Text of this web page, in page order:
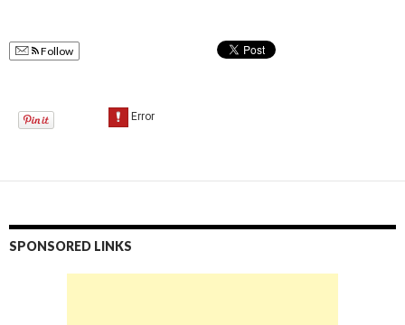
Follow
SPONSORED LINKS